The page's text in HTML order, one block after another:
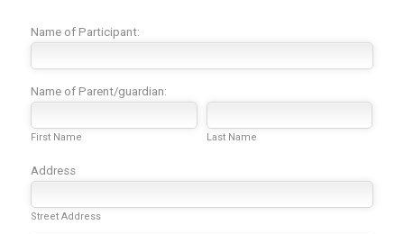
Name of Participant:
Name of Parent/guardian:
First Name Last Name
Address
Street Address